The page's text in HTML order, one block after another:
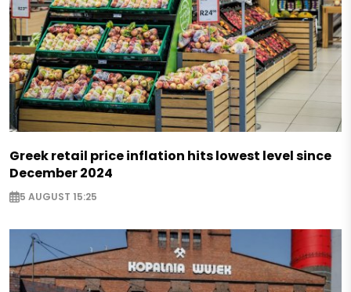
Greek retail price inflation hits lowest level since
December 2024
5 AUGUST 15:25